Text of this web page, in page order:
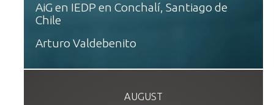
AiG en IEDP en Conchalí, Santiago de
Chile
Arturo Valdebenito
AUGUST